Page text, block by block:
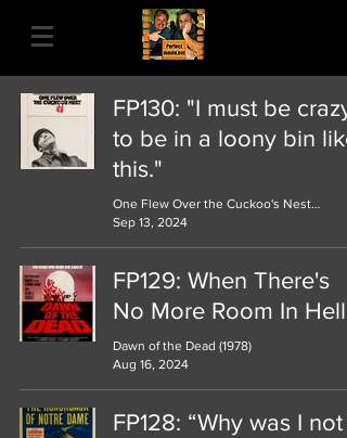
FP130: "I must be crazy
to be in a loony bin like
this."
One Flew Over the Cuckoo's Nest (1973)
Sep 13, 2024
FP129: When There's
No More Room In
Dawn of the Dead (1978)
Aug 16, 2024
FP128: “Why was I not